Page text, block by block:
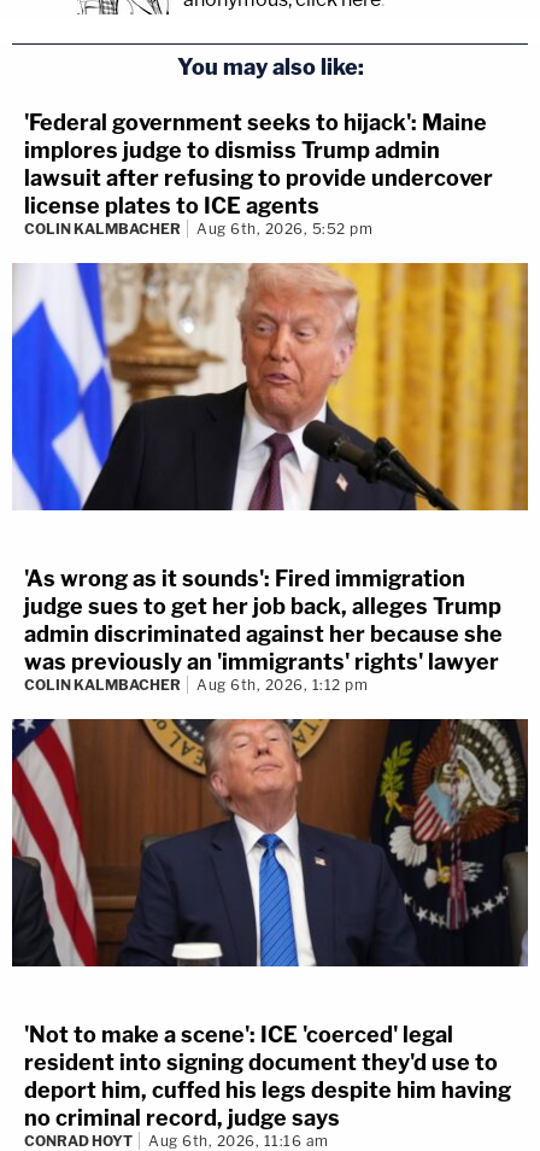
You may also like:
'Federal government seeks to hijack': Maine
implores judge to dismiss Trump admin
lawsuit after refusing to provide undercover
license plates to ICE agents
COLIN KALMBACHER Aug 6th, 2026, 5:52 pm
'As wrong as it sounds': Fired immigration
judge sues to get her job back, alleges Trump
admin discriminated against her because she
was previously an 'immigrants' rights' lawyer
COLIN KALMBACHER Aug 6th, 2026, 1:12 pm
'Not to make a scene': ICE 'coerced' legal
resident into signing document they'd use to
deport him, cuffed his legs despite him having
no criminal record, judge says
CONRAD HOYT Aug 6th, 2026, 11:16 am